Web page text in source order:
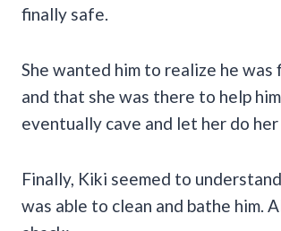
finally safe.
She wanted him to realize he was
and that she was there to help
eventually cave and let her do her
Finally, Kiki seemed to
was able to clean and bathe him.